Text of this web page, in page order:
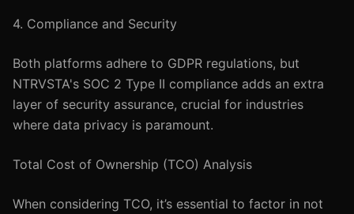
4. Compliance and Security
Both platforms adhere to GDPR regulations, but
NTRVSTA's SOC 2 Type II compliance adds an extra
layer of security assurance, crucial for industries
where data privacy is paramount.
Total Cost of Ownership (TCO) Analysis
When considering TCO, it’s essential to factor in not